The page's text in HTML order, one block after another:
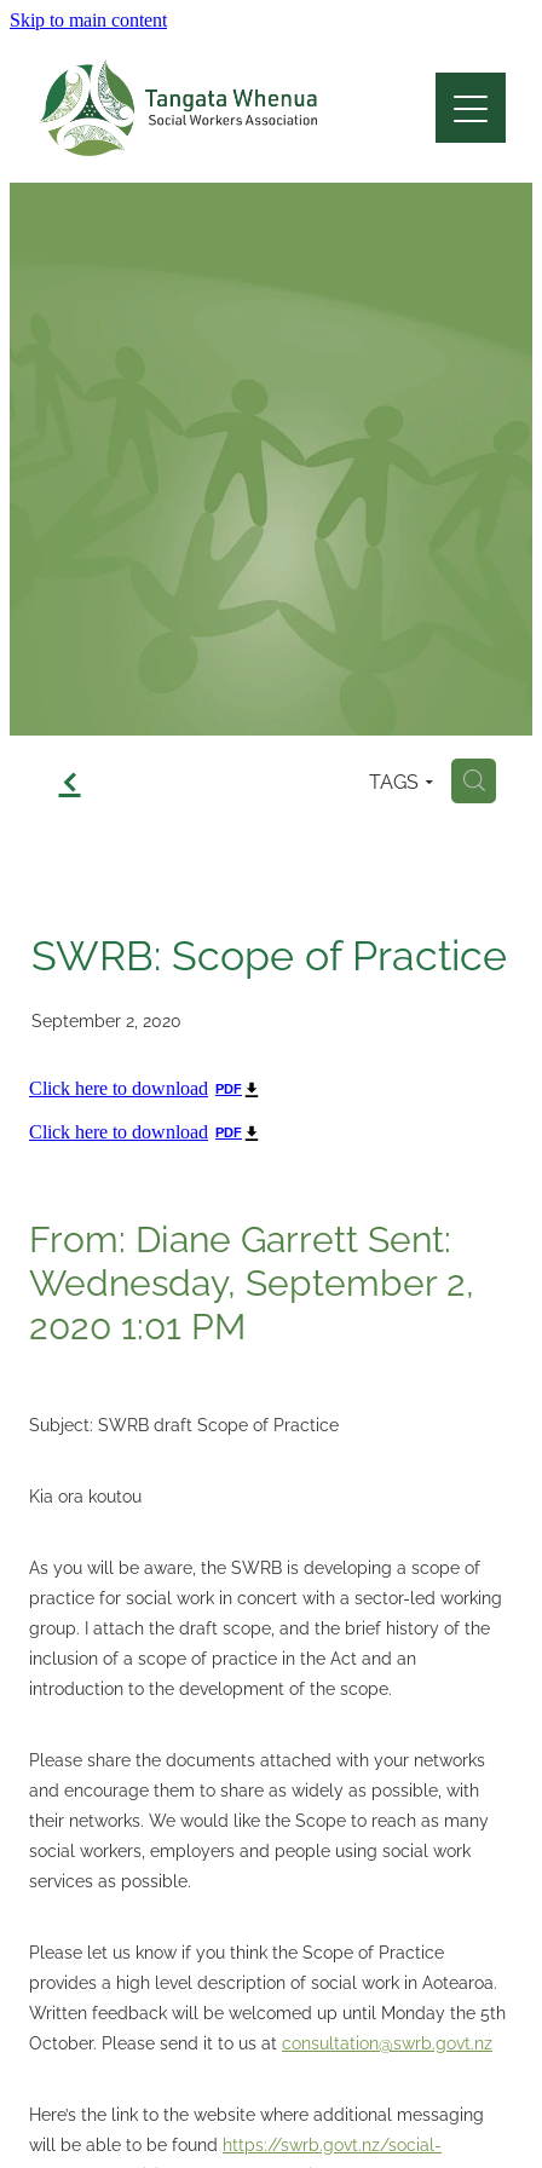
Skip to main content
f TAGS H
SWRB: Scope of Practice
September 2, 2020
Click here to download PDF
Click here to download PDF
From: Diane Garrett Sent:
Wednesday, September 2,
2020 1:01 PM
Subject: SWRB draft Scope of Practice
Kia ora koutou
As you will be aware, the SWRB is developing a scope of
practice for social work in concert with a sector-led working
group. I attach the draft scope, and the brief history of the
inclusion of a scope of practice in the Act and an
introduction to the development of the scope.
Please share the documents attached with your networks
and encourage them to share as widely as possible, with
their networks. We would like the Scope to reach as many
social workers, employers and people using social work
services as possible.
Please let us know if you think the Scope of Practice
provides a high level description of social work in Aotearoa.
Written feedback will be welcomed up until Monday the 5th
October. Please send it to us at consultation@swrb.govt.nz
Here’s the link to the website where additional messaging
will be able to be found https://swrb.govt.nz/social-
Home
About